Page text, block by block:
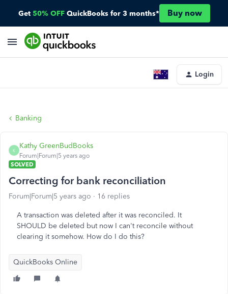
Get 50% OFF QuickBooks for 3 months* Buy now
Login
Banking
K
Kathy GreenBudBooks
Forum|Forum|5 years ago
SOLVED
Correcting for bank reconciliation
Forum|Forum|5 years ago 16 replies
A transaction was deleted after it was reconciled. It
SHOULD be deleted but now I can't reconcile without
clearing it somehow. How do I do this?
QuickBooks Online